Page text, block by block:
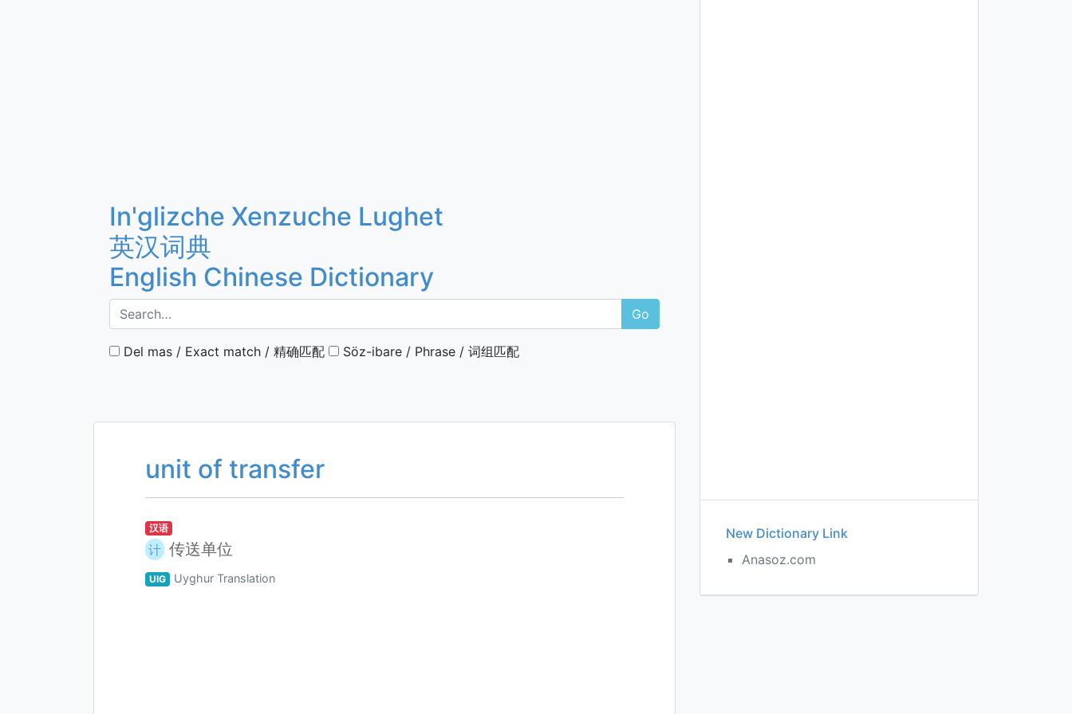
In'glizche Xenzuche Lughet
英汉词典
English Chinese Dictionary
Go
Del mas / Exact match / 精确匹配 Söz-ibare / Phrase / 词组匹配
unit of transfer
汉语
计 传送单位
UIG Uyghur Translation
New Dictionary Link
Anasoz.com